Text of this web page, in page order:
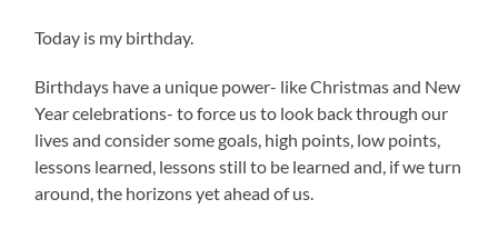
Today is my birthday.
Birthdays have a unique power- like Christmas and New
Year celebrations- to force us to look back through our
lives and consider some goals, high points, low points,
lessons learned, lessons still to be learned and, if we turn
around, the horizons yet ahead of us.